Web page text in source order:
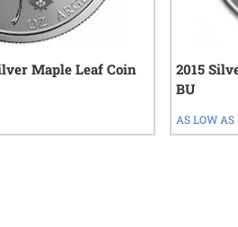
Maple Leaf Coin
2015
BU
AS LOW AS